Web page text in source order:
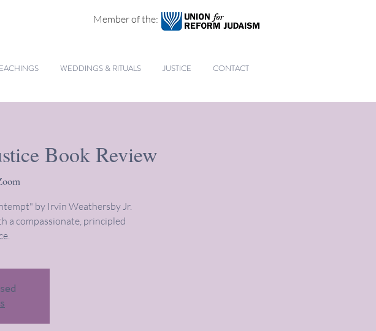
WEDDINGS & RITUALS JUSTICE CONTACT
Member of the:
Book Review
by Irvin Weathersby Jr.
a compassionate, principled